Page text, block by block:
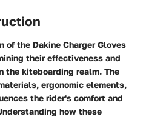
of the Dakine Charger Gloves
their effectiveness and
kiteboarding realm. The
ergonomic elements,
the rider's comfort and
how these